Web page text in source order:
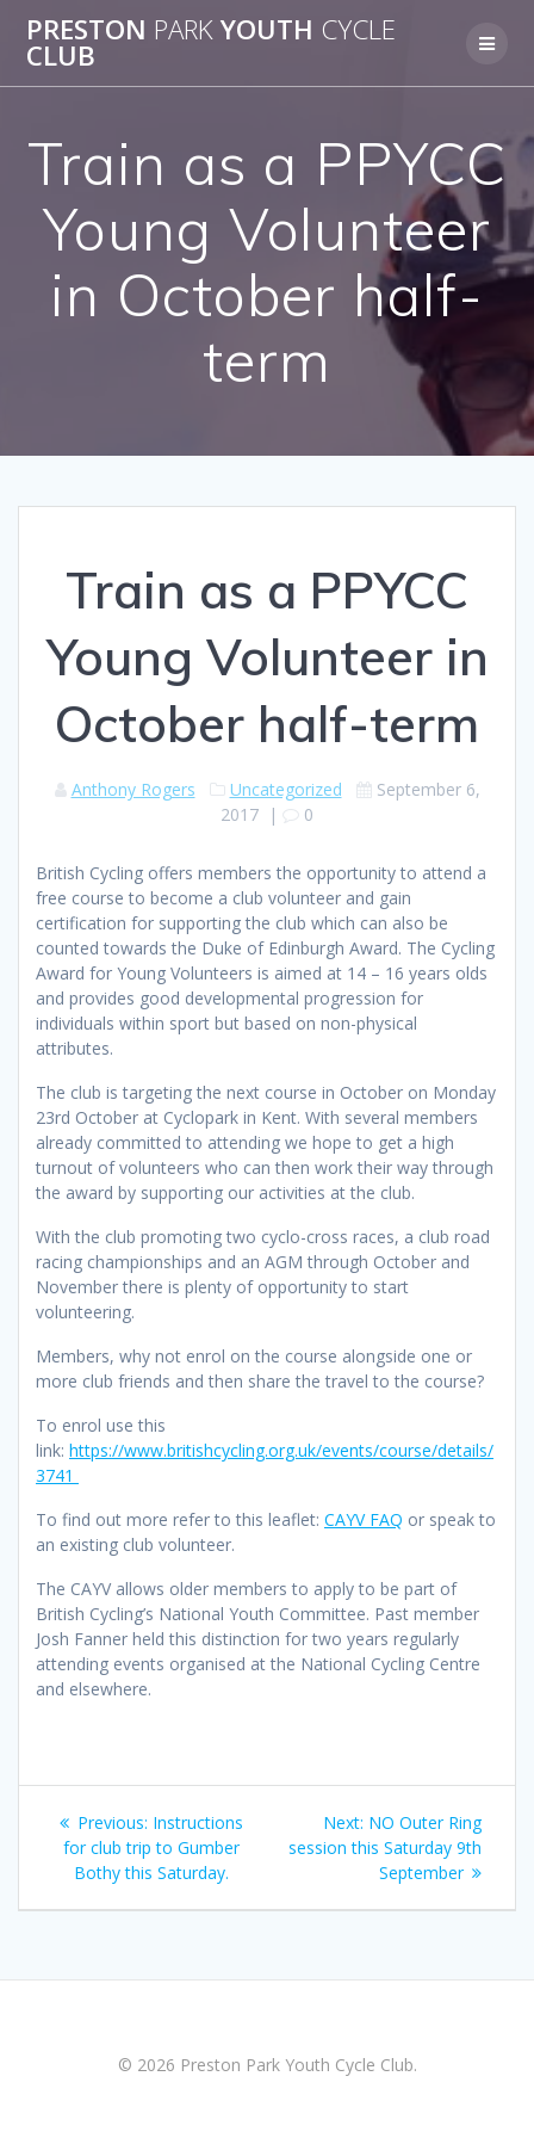
to
PRESTON PARKYOUTH CYCLE
CLUB
Train as a PPYCC
Young Volunteer
in October half-
term
Train as a PPYCC
Young Volunteer in
October half-term
Anthony Rogers Uncategorized
September 6,
2017 | 0
British Cycling offers members the opportunity to attend a
free course to become a club volunteer and gain
certification for supporting the club which can also be
counted towards the Duke of Edinburgh Award. The Cycling
Award for Young Volunteers is aimed at 14 – 16 years olds
and provides good developmental progression for
individuals within sport but based on non-physical
attributes.
The club is targeting the next course in October on Monday
23rd October at Cyclopark in Kent. With several members
already committed to attending we hope to get a high
turnout of volunteers who can then work their way through
the award by supporting our activities at the club.
With the club promoting two cyclo-cross races, a club road
racing championships and an AGM through October and
November there is plenty of opportunity to start
volunteering.
Members, why not enrol on the course alongside one or
more club friends and then share the travel to the course?
To enrol use this
link: https://www.britishcycling.org.uk/events/course/details/
3741
To find out more refer to this leaflet: CAYV FAQ or speak to
an existing club volunteer.
The CAYV allows older members to apply to be part of
British Cycling’s National Youth Committee. Past member
Josh Fanner held this distinction for two years regularly
attending events organised at the National Cycling Centre
and elsewhere.
Post
navigation
Previous: Previous
post:
Instructions
for club trip to Gumber
Bothy this Saturday.
Next: Next
post:
NO Outer Ring
session this Saturday 9th
September
© 2026 Preston Park Youth Cycle Club.